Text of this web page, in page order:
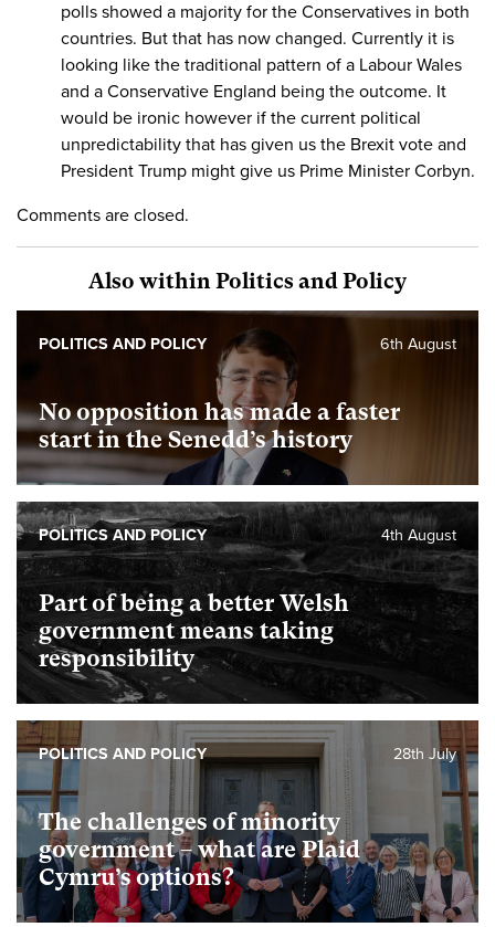
polls showed a majority for the Conservatives in both
countries. But that has now changed. Currently it is
looking like the traditional pattern of a Labour Wales
and a Conservative England being the outcome. It
would be ironic however if the current political
unpredictability that has given us the Brexit vote and
President Trump might give us Prime Minister Corbyn.
Comments are closed.
Also within Politics and Policy
No opposition has made a faster
start in the Senedd’s history
6th August
POLITICS AND POLICY
Part of being a better Welsh
government means taking
responsibility
4th August
POLITICS AND POLICY
The challenges of minority
government – what are Plaid
Cymru’s options?
28th July
POLITICS AND POLICY